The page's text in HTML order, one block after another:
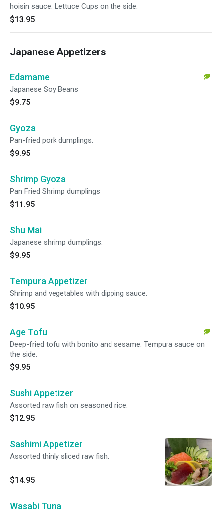
hoisin sauce. Lettuce Cups on the side.
$13.95
Japanese Appetizers
Edamame
Japanese Soy Beans
$9.75
Gyoza
Pan-fried pork dumplings.
$9.95
Shrimp Gyoza
Pan Fried Shrimp dumplings
$11.95
Shu Mai
Japanese shrimp dumplings.
$9.95
Tempura Appetizer
Shrimp and vegetables with dipping sauce.
$10.95
Age Tofu
Deep-fried tofu with bonito and sesame. Tempura sauce on
the side.
$9.95
Sushi Appetizer
Assorted raw fish on seasoned rice.
$12.95
Sashimi Appetizer
Assorted thinly sliced raw fish.
$14.95
Wasabi Tuna